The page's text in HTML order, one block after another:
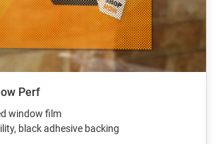
Perf
window film
black adhesive backing